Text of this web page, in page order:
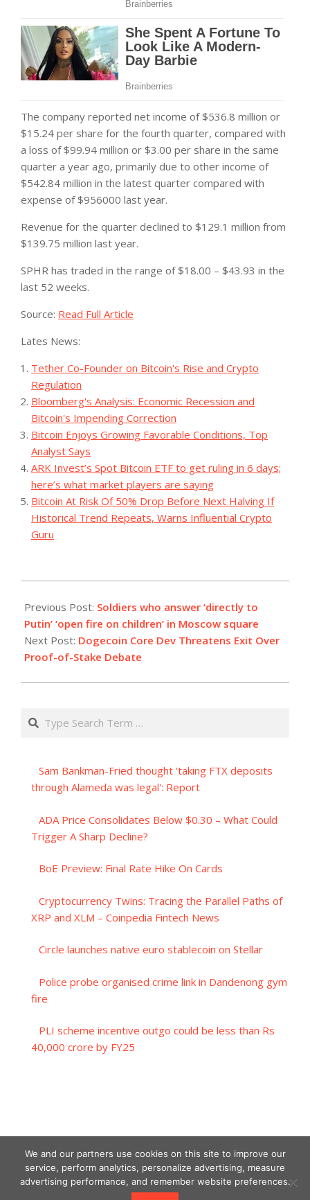
The company reported net income of $536.8 million or
$15.24 per share for the fourth quarter, compared with
a loss of $99.94 million or $3.00 per share in the same
quarter a year ago, primarily due to other income of
$542.84 million in the latest quarter compared with
expense of $956000 last year.
Revenue for the quarter declined to $129.1 million from
$139.75 million last year.
SPHR has traded in the range of $18.00 – $43.93 in the
last 52 weeks.
Source: Read Full Article
Lates News:
Tether Co-Founder on Bitcoin's Rise and Crypto
Regulation
Bloomberg's Analysis: Economic Recession and
Bitcoin's Impending Correction
Bitcoin Enjoys Growing Favorable Conditions, Top
Analyst Says
ARK Invest’s Spot Bitcoin ETF to get ruling in 6 days;
here’s what market players are saying
Bitcoin At Risk Of 50% Drop Before Next Halving If
Historical Trend Repeats, Warns Influential Crypto
Guru
08-
22
Previous Post: Soldiers who answer ‘directly to
Putin’ ‘open fire on children’ in Moscow square
Next Post: Dogecoin Core Dev Threatens Exit Over
Proof-of-Stake Debate
Search
Sam Bankman-Fried thought 'taking FTX deposits
through Alameda was legal': Report
ADA Price Consolidates Below $0.30 – What Could
Trigger A Sharp Decline?
BoE Preview: Final Rate Hike On Cards
Cryptocurrency Twins: Tracing the Parallel Paths of
XRP and XLM – Coinpedia Fintech News
Circle launches native euro stablecoin on Stellar
Police probe organised crime link in Dandenong gym
fire
PLI scheme incentive outgo could be less than Rs
40,000 crore by FY25
We and our partners use cookies on this site to improve our
service, perform analytics, personalize advertising, measure
advertising performance, and remember website preferences.